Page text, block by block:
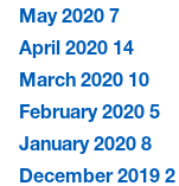
May 2020 7
April 2020 14
March 2020 10
February 2020 5
January 2020 8
December 2019 2